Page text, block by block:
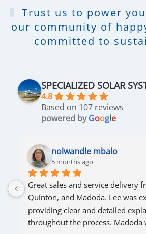
Trust us to power
our community of
committed to
SPECIALIZED SOLAR
4.8
Based on 107 reviews
powered byGoogle
nolwandle mbalo
5 months ago
Great sales and service delivery
Quinton, and Madoda. Lee was
providing clear and detailed
throughout the process.